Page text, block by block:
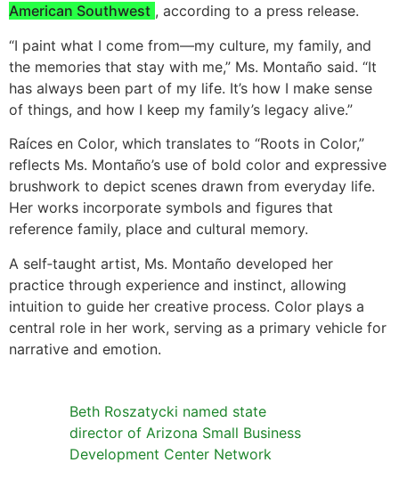
American Southwest , according to a press release.
“I paint what I come from—my culture, my family, and
the memories that stay with me,” Ms. Montaño said. “It
has always been part of my life. It’s how I make sense
of things, and how I keep my family’s legacy alive.”
Raíces en Color, which translates to “Roots in Color,”
reflects Ms. Montaño’s use of bold color and expressive
brushwork to depict scenes drawn from everyday life.
Her works incorporate symbols and figures that
reference family, place and cultural memory.
A self‑taught artist, Ms. Montaño developed her
practice through experience and instinct, allowing
intuition to guide her creative process. Color plays a
central role in her work, serving as a primary vehicle for
narrative and emotion.
Beth Roszatycki named state
director of Arizona Small Business
Development Center Network